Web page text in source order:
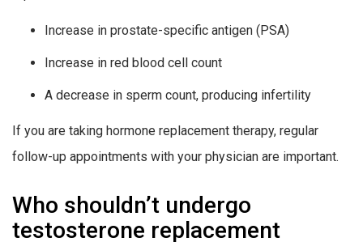
Increase in prostate-specific antigen (PSA)
Increase in red blood cell count
A decrease in sperm count, producing infertility
If you are taking hormone replacement therapy, regular
follow-up appointments with your physician are important.
Who shouldn’t undergo
testosterone replacement